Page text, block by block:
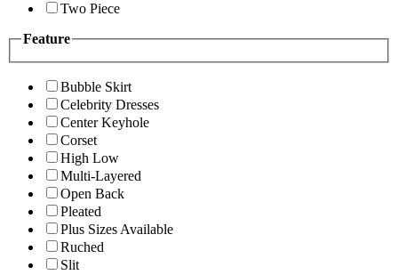
Two Piece
Feature
Bubble Skirt
Celebrity Dresses
Center Keyhole
Corset
High Low
Multi-Layered
Open Back
Pleated
Plus Sizes Available
Ruched
Slit